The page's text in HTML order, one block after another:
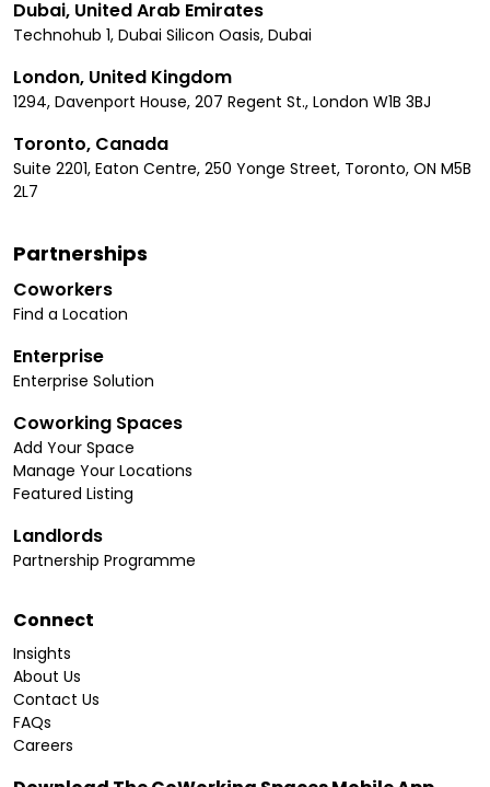
Dubai, United Arab Emirates
Technohub 1, Dubai Silicon Oasis, Dubai
London, United Kingdom
1294, Davenport House, 207 Regent St., London W1B 3BJ
Toronto, Canada
Suite 2201, Eaton Centre, 250 Yonge Street, Toronto, ON M5B
2L7
Partnerships
Coworkers
Find a Location
Enterprise
Enterprise Solution
Coworking Spaces
Add Your Space
Manage Your Locations
Featured Listing
Landlords
Partnership Programme
Connect
Insights
About Us
Contact Us
FAQs
Careers